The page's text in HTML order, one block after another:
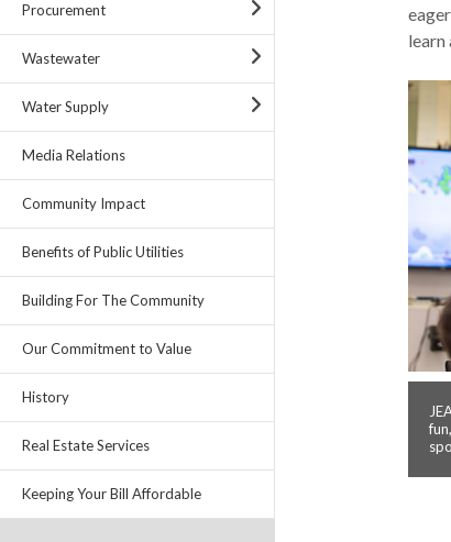
Procurement
Wastewater
Water Supply
Media Relations
Community Impact
Benefits of Public Utilities
Building For The Community
Our Commitment to Value
History
Real Estate Services
Keeping Your Bill Affordable
learn